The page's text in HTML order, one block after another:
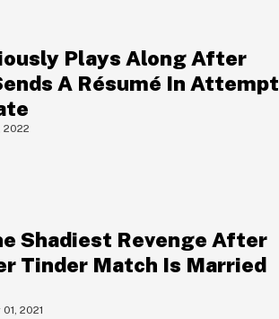
Plays Along After
A Résumé In Attempt
2022
Shadiest Revenge After
Tinder Match Is Married
2021